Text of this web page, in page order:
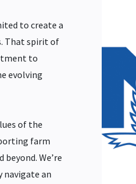
to create a
That spirit of
to
evolving
of the
farm
We’re
navigate an